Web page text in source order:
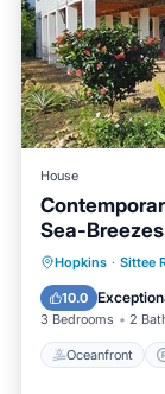
House
Sea-
Hopkins · Sittee
10.0
3 Bedrooms 2
Oceanfront